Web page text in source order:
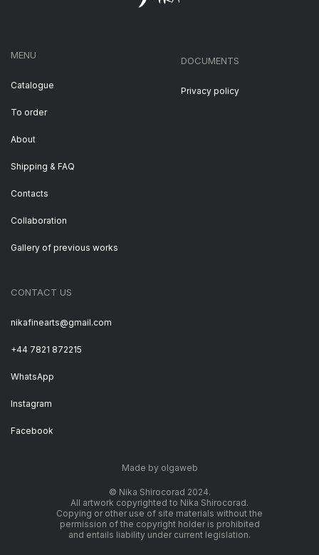
MENU
Catalogue
To order
About
Shipping & FAQ
Contacts
Collaboration
CONTACT US
nikafinearts@gmail.com
+44 7821 872215
WhatsApp
Instagram
Facebook
DOCUMENTS
Privacy policy
© Nika Shirocorad 2024.
All artwork copyrighted to Nika Shirocorad.
Copying or other use of site materials without the
permission of the copyright holder is prohibited
and entails liability under current legislation.
Made by olgaweb
Gallery of previous works